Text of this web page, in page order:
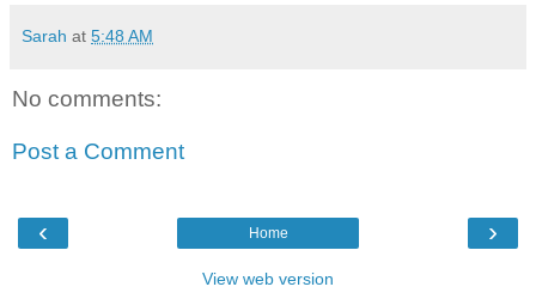
Sarah at 5:48 AM
No comments:
Post a Comment
‹ ›
Home
View web version